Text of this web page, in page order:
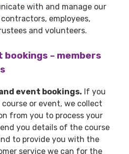
with and manage our
employees,
and volunteers.
bookings – members
event bookings. If you
course or event, we collect
from you to process your
you details of the course
to provide you with the
service we can for the